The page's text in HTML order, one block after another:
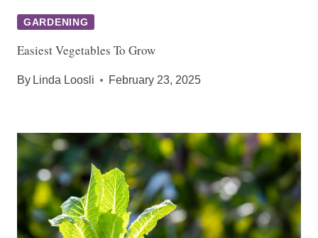
GARDENING
Easiest Vegetables To Grow
By Linda Loosli February 23, 2025